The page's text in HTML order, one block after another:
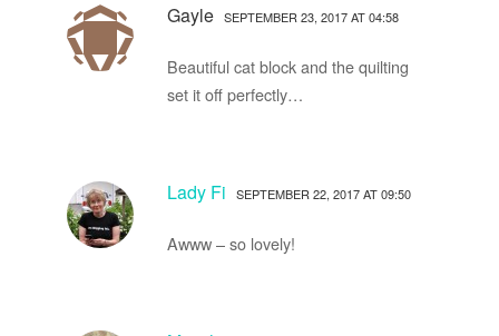
Gayle SEPTEMBER 23, 2017 AT 04:58
Beautiful cat block and the quilting
set it off perfectly…
Lady Fi SEPTEMBER 22, 2017 AT 09:50
Awww – so lovely!